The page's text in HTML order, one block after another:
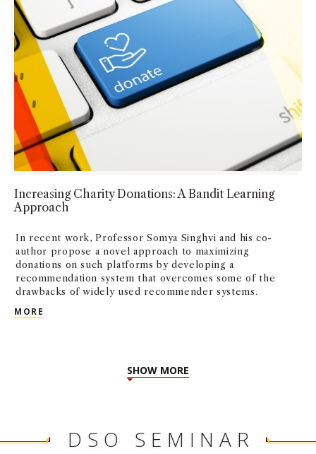
Increasing Charity Donations: A Bandit Learning
Approach
In recent work, Professor Somya Singhvi and his co-
author propose a novel approach to maximizing
donations on such platforms by developing a
recommendation system that overcomes some of the
drawbacks of widely used recommender systems.
MORE
SHOW MORE
DSO SEMINAR